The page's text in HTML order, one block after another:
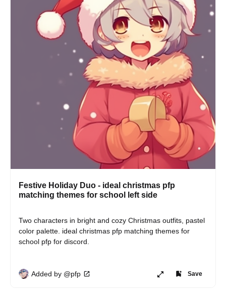
Festive Holiday Duo - ideal christmas pfp
matching themes for school left side
Two characters in bright and cozy Christmas outfits, pastel
color palette. ideal christmas pfp matching themes for
school pfp for discord.
Added by @pfp Save